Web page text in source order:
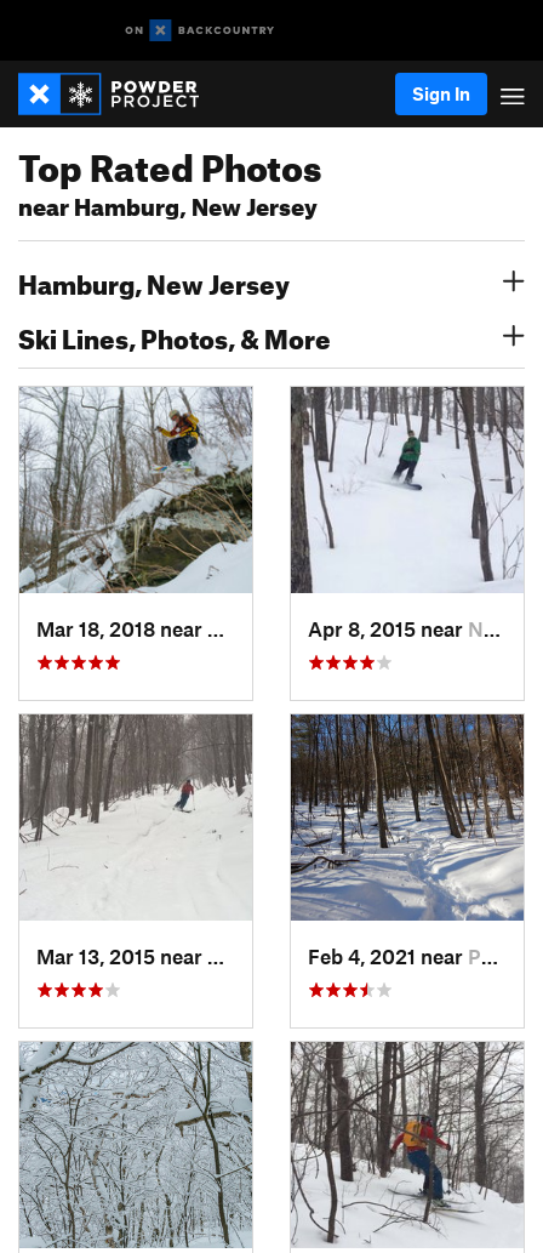
Sign In
Top Rated Photos
near Hamburg, New Jersey
Hamburg, New Jersey
Ski Lines, Photos, & More
Palenville, NYApr 8, 2015 near New Paltz, NY
Pine Bush, NYFeb 4, 2021 near Pawling, NY